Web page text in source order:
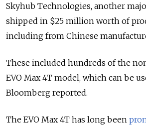
Skyhub Technologies, another
shipped in $25 million worth of
including from Chinese
These included hundreds of the
EVO Max 4T model, which can be
Bloomberg reported.
The EVO Max 4T has long been